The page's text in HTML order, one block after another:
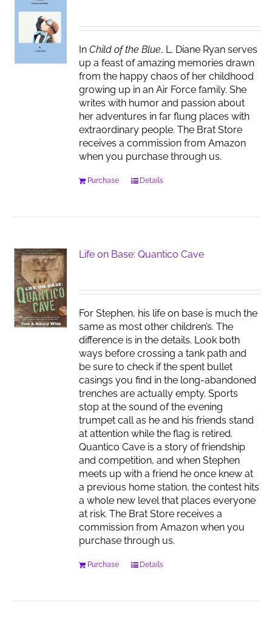
InChild of the Blue, L. Diane Ryan serves
up a feast of amazing memories drawn
from the happy chaos of her childhood
growing up in an Air Force family. She
writes with humor and passion about
her adventures in far flung places with
extraordinary people. The Brat Store
receives a commission from Amazon
when you purchase through us.
Purchase Details
Life on Base: Quantico Cave
For Stephen, his life on base is much the
same as most other children’s. The
difference is in the details. Look both
ways before crossing a tank path and
be sure to check if the spent bullet
casings you find in the long-abandoned
trenches are actually empty. Sports
stop at the sound of the evening
trumpet call as he and his friends stand
at attention while the flag is retired.
Quantico Cave is a story of friendship
and competition, and when Stephen
meets up with a friend he once knew at
a previous home station, the contest hits
a whole new level that places everyone
at risk. The Brat Store receives a
commission from Amazon when you
purchase through us.
Purchase Details